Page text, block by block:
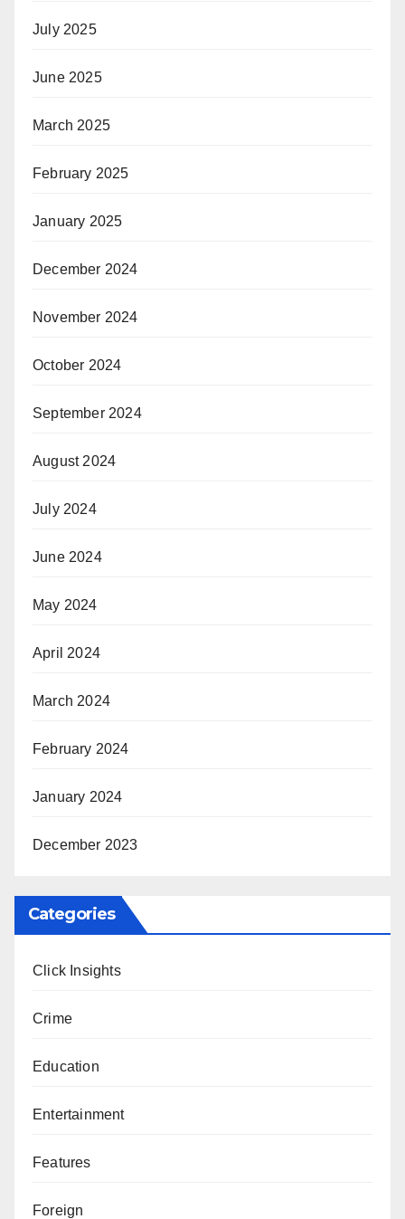
July 2025
June 2025
March 2025
February 2025
January 2025
December 2024
November 2024
October 2024
September 2024
August 2024
July 2024
June 2024
May 2024
April 2024
March 2024
February 2024
January 2024
December 2023
Categories
Click Insights
Crime
Education
Entertainment
Features
Foreign